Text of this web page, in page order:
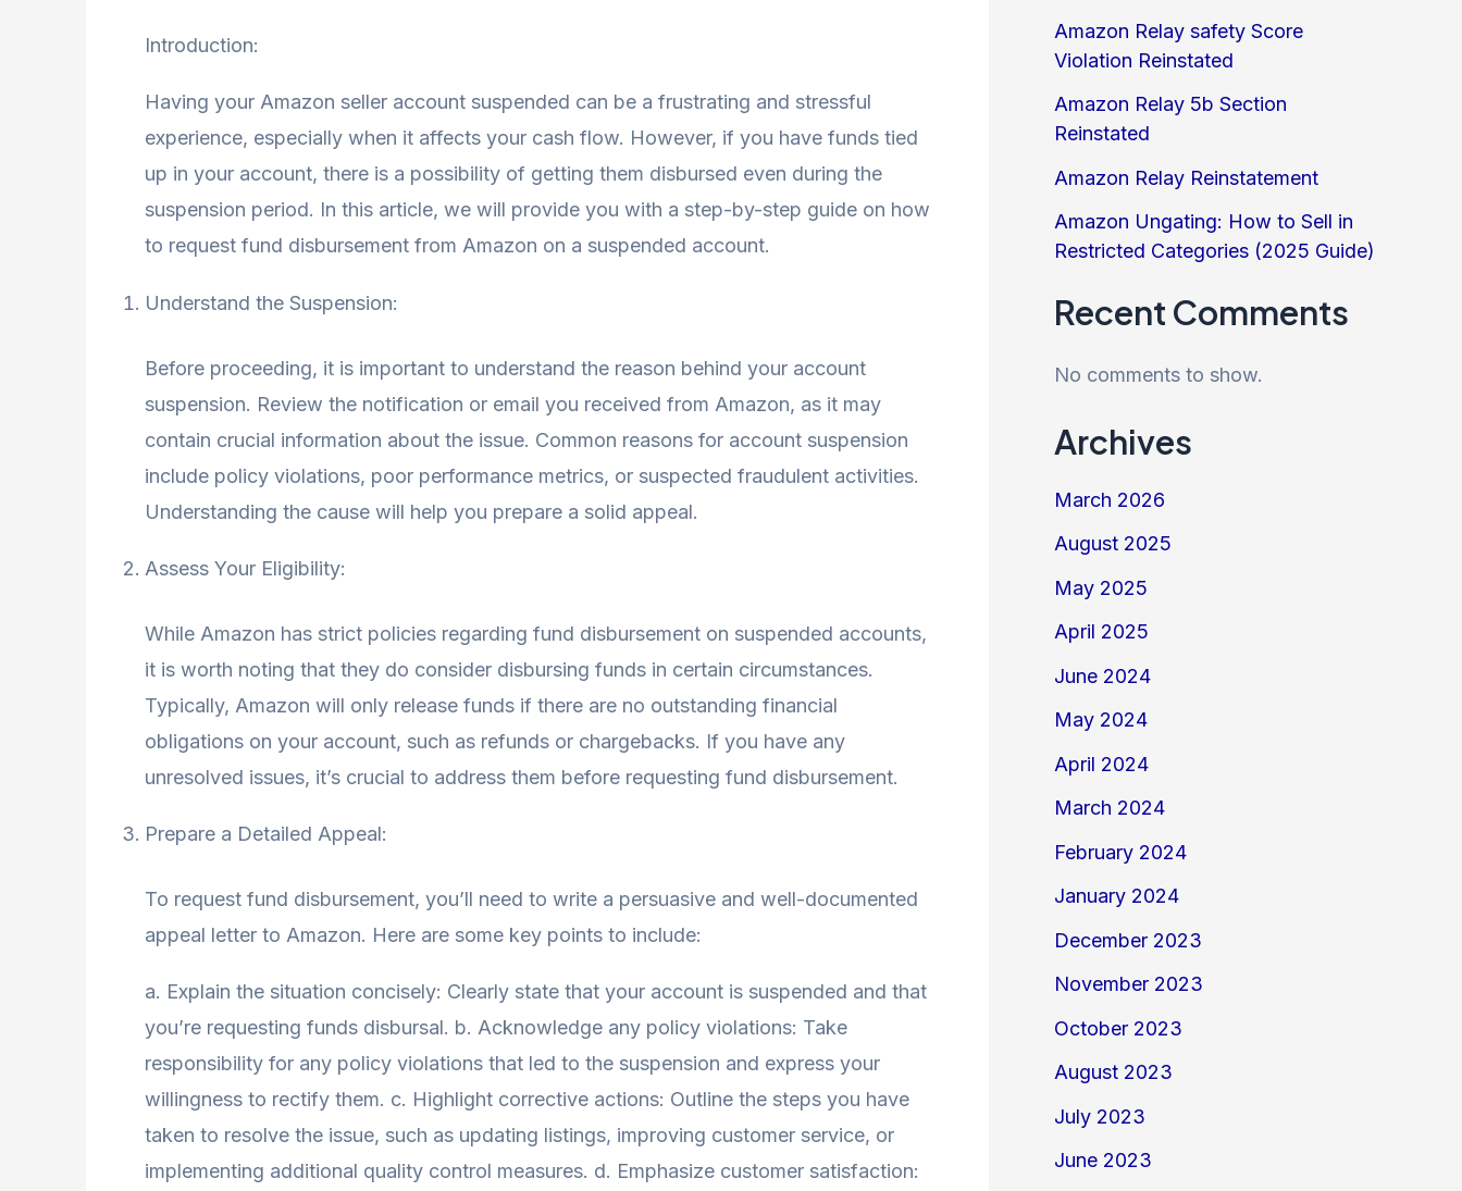
Introduction:
Having your Amazon seller account suspended can be a frustrating and stressful
experience, especially when it affects your cash flow. However, if you have funds tied
up in your account, there is a possibility of getting them disbursed even during the
suspension period. In this article, we will provide you with a step-by-step guide on how
to request fund disbursement from Amazon on a suspended account.
Understand the Suspension:
Before proceeding, it is important to understand the reason behind your account
suspension. Review the notification or email you received from Amazon, as it may
contain crucial information about the issue. Common reasons for account suspension
include policy violations, poor performance metrics, or suspected fraudulent activities.
Understanding the cause will help you prepare a solid appeal.
Assess Your Eligibility:
While Amazon has strict policies regarding fund disbursement on suspended accounts,
it is worth noting that they do consider disbursing funds in certain circumstances.
Typically, Amazon will only release funds if there are no outstanding financial
obligations on your account, such as refunds or chargebacks. If you have any
unresolved issues, it’s crucial to address them before requesting fund disbursement.
Prepare a Detailed Appeal:
To request fund disbursement, you’ll need to write a persuasive and well-documented
appeal letter to Amazon. Here are some key points to include:
a. Explain the situation concisely: Clearly state that your account is suspended and that
you’re requesting funds disbursal. b. Acknowledge any policy violations: Take
responsibility for any policy violations that led to the suspension and express your
willingness to rectify them. c. Highlight corrective actions: Outline the steps you have
taken to resolve the issue, such as updating listings, improving customer service, or
implementing additional quality control measures. d. Emphasize customer satisfaction:
Amazon Relay safety Score
Violation Reinstated
Amazon Relay 5b Section
Reinstated
Amazon Relay Reinstatement
Amazon Ungating: How to Sell in
Restricted Categories (2025 Guide)
Recent Comments
No comments to show.
Archives
March 2026
August 2025
May 2025
April 2025
June 2024
May 2024
April 2024
March 2024
February 2024
January 2024
December 2023
November 2023
October 2023
August 2023
July 2023
June 2023